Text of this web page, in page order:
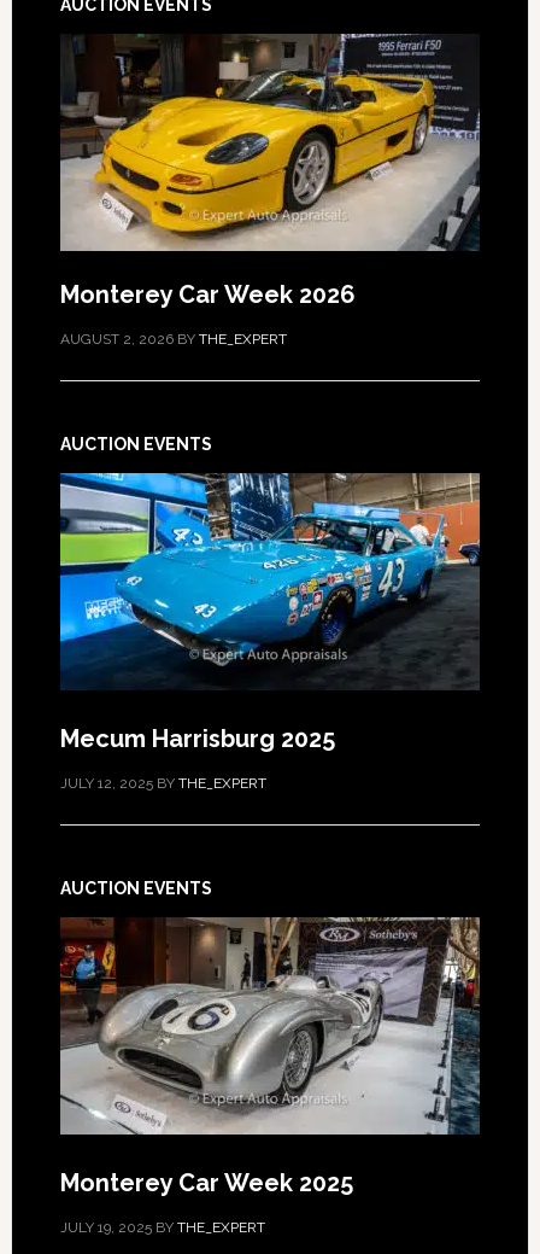
AUCTION EVENTS
Monterey Car Week 2026
AUGUST 2, 2026BY THE_EXPERT
AUCTION EVENTS
Mecum Harrisburg 2025
JULY 12, 2025BY THE_EXPERT
AUCTION EVENTS
Monterey Car Week 2025
JULY 19, 2025BY THE_EXPERT